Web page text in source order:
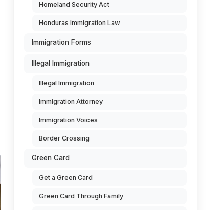
Homeland Security Act
Honduras Immigration Law
Immigration Forms
Illegal Immigration
Illegal Immigration
Immigration Attorney
Immigration Voices
Border Crossing
Green Card
Get a Green Card
Green Card Through Family